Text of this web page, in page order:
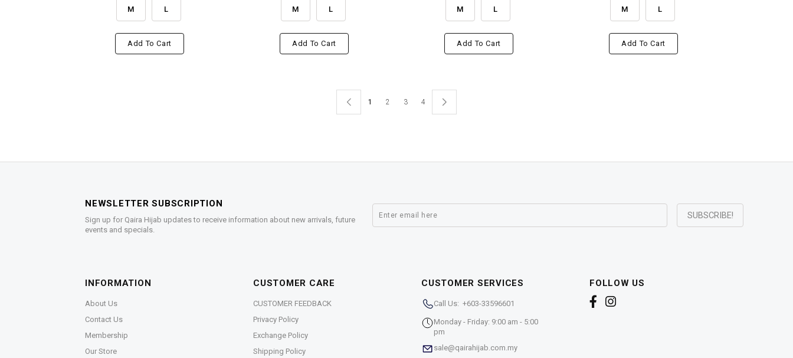
M L
Add To Cart
M L
Add To Cart
M L
Add To Cart
M L
Add To Cart
1 2 3 4
NEWSLETTER SUBSCRIPTION
Sign up for Qaira Hijab updates to receive information about new arrivals, future
events and specials.
INFORMATION
About Us
Contact Us
Membership
Our Store
CUSTOMER CARE
CUSTOMER FEEDBACK
Privacy Policy
Exchange Policy
Shipping Policy
CUSTOMER SERVICES
Call Us: +603-33596601
Monday - Friday: 9:00 am - 5:00
pm
sale@qairahijab.com.my
FOLLOW US